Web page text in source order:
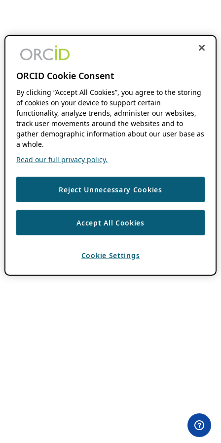
ORCID Cookie Consent
By clicking “Accept All Cookies”, you agree to the storing
of cookies on your device to support certain
functionality, analyze trends, administer our websites,
track user movements around the websites and to
gather demographic information about our user base as
a whole.
Read our full privacy policy.
Reject Unnecessary Cookies
Accept All Cookies
Cookie Settings